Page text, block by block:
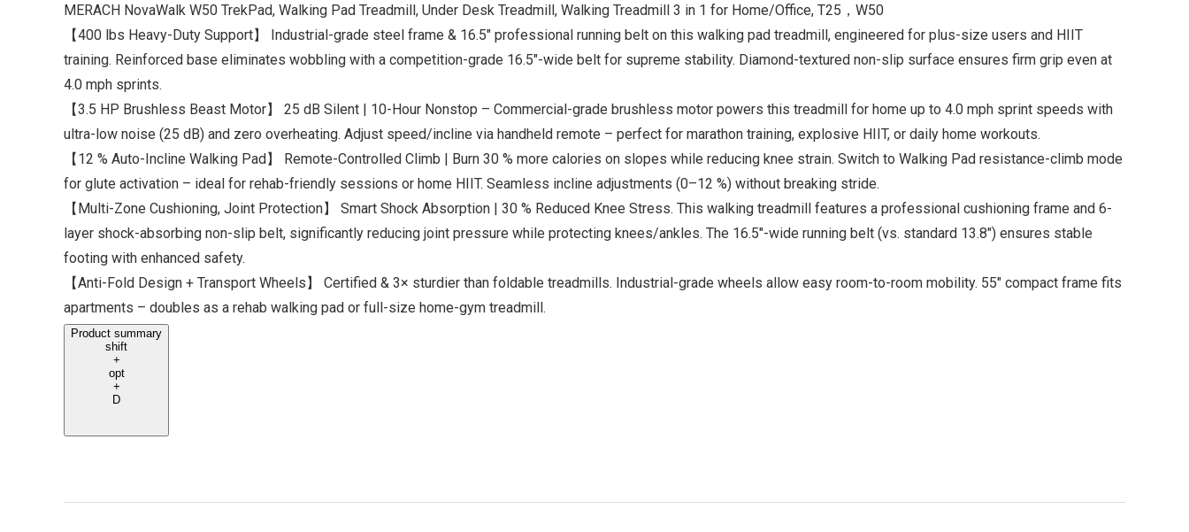
MERACH NovaWalk W50 TrekPad, Walking Pad Treadmill, Under Desk Treadmill, Walking Treadmill 3 in 1 for Home/Office, T25，W50
【400 lbs Heavy-Duty Support】 Industrial-grade steel frame & 16.5″ professional running belt on this walking pad treadmill, engineered for plus-size users and HIIT
training. Reinforced base eliminates wobbling with a competition-grade 16.5″-wide belt for supreme stability. Diamond-textured non-slip surface ensures firm grip even at
4.0 mph sprints.
【3.5 HP Brushless Beast Motor】 25 dB Silent | 10-Hour Nonstop – Commercial-grade brushless motor powers this treadmill for home up to 4.0 mph sprint speeds with
ultra-low noise (25 dB) and zero overheating. Adjust speed/incline via handheld remote – perfect for marathon training, explosive HIIT, or daily home workouts.
【12 % Auto-Incline Walking Pad】 Remote-Controlled Climb | Burn 30 % more calories on slopes while reducing knee strain. Switch to Walking Pad resistance-climb mode
for glute activation – ideal for rehab-friendly sessions or home HIIT. Seamless incline adjustments (0–12 %) without breaking stride.
【Multi-Zone Cushioning, Joint Protection】 Smart Shock Absorption | 30 % Reduced Knee Stress. This walking treadmill features a professional cushioning frame and 6-
layer shock-absorbing non-slip belt, significantly reducing joint pressure while protecting knees/ankles. The 16.5″-wide running belt (vs. standard 13.8″) ensures stable
footing with enhanced safety.
【Anti-Fold Design + Transport Wheels】 Certified & 3× sturdier than foldable treadmills. Industrial-grade wheels allow easy room-to-room mobility. 55″ compact frame fits
apartments – doubles as a rehab walking pad or full-size home-gym treadmill.
Product summary
shift
+
opt
+
D